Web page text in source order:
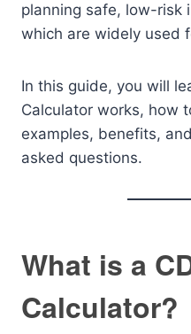
planning safe, low-risk
which are widely used
In this guide, you will
Calculator works, how
examples, benefits,
asked questions.
What is a
Calculator?